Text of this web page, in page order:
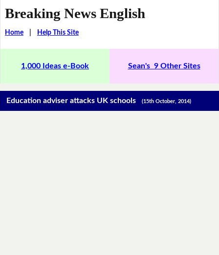
Breaking News English
Home| Help This Site
1,000 Ideas e-Book Sean's 9 Other Sites
Education adviser attacks UK schools(15th October, 2014)